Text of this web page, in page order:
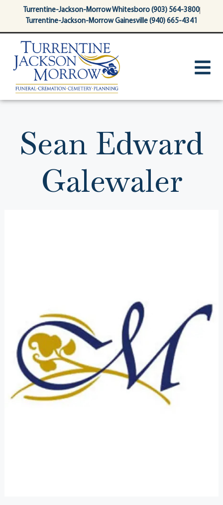
contentTurrentine-Jackson-Morrow Whitesboro (903) 564-3800
Turrentine-Jackson-Morrow Gainesville (940) 665-4341
Sean Edward
Galewaler